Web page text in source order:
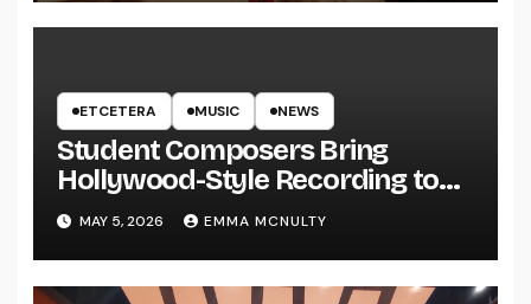
ETCETERA MUSIC NEWS
Student Composers Bring
Hollywood-Style Recording to
UWRF
MAY 5, 2026 EMMA MCNULTY